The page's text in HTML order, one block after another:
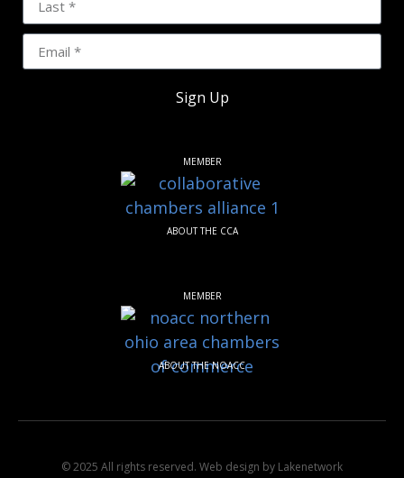
Sign Up
MEMBER
ABOUT THE CCA
MEMBER
ABOUT THE NOACC
© 2025 All rights reserved. Web design by Lakenetwork